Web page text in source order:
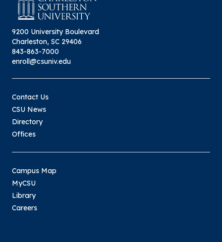
9200 University Boulevard
Charleston, SC 29406
843-863-7000
enroll@csuniv.edu
Contact Us
CSU News
Directory
Offices
Campus Map
MyCSU
Library
Careers